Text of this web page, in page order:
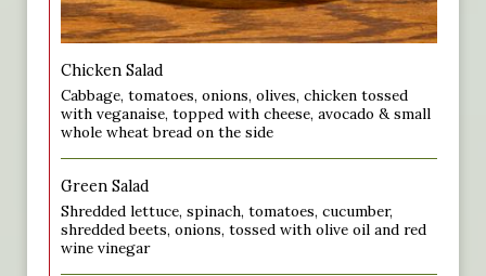
Chicken Salad
Cabbage, tomatoes, onions, olives, chicken tossed
with veganaise, topped with cheese, avocado & small
whole wheat bread on the side
Green Salad
Shredded lettuce, spinach, tomatoes, cucumber,
shredded beets, onions, tossed with olive oil and red
wine vinegar